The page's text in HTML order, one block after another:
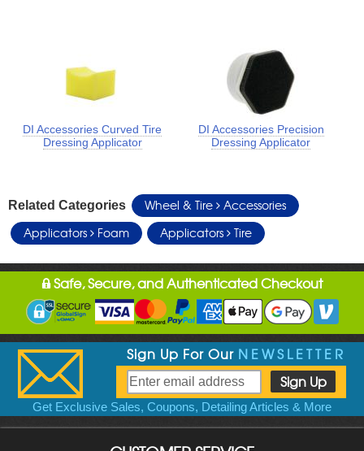
DI Accessories Curved Tire
Dressing Applicator
DI Accessories Precision
Dressing Applicator
Related Categories Wheel & Tire
Accessories
Applicators
Foam Applicators Tire
Safe, Secure, and Authenticated Checkout
Sign Up For Our NEWSLETTER
Get Exclusive Sales, Coupons, Detailing Articles & More